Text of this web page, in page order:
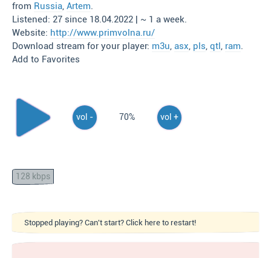
from Russia, Artem.
Listened: 27 since 18.04.2022 | ~ 1 a week.
Website: http://www.primvolna.ru/
Download stream for your player: m3u, asx, pls, qtl, ram.
Add to Favorites
vol - 70% vol +
128 kbps
Stopped playing? Can't start? Click here to restart!